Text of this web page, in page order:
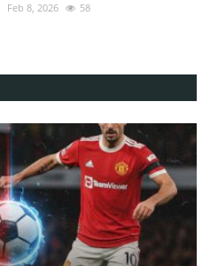
Feb 8, 2026 58